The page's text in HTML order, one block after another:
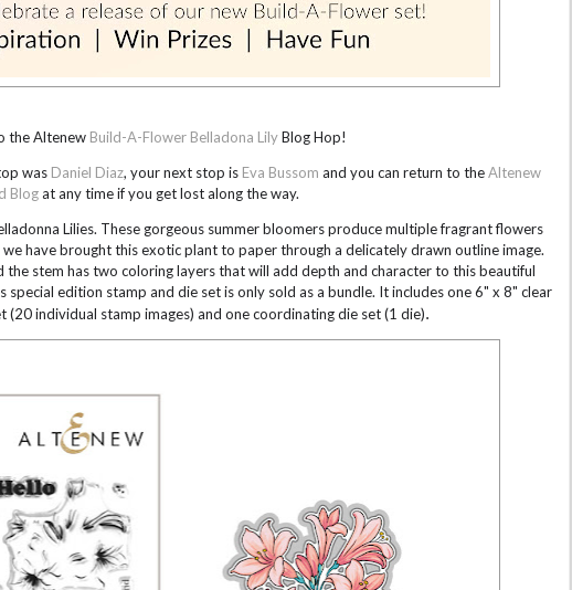
the Altenew Build-A-Flower Belladona Lily Blog Hop!
was Daniel Diaz, your next stop is Eva Bussom and you can return to the Altenew
Blog at any time if you get lost along the way.
Lilies. These gorgeous summer bloomers produce multiple fragrant flowers
have brought this exotic plant to paper through a delicately drawn outline image.
the stem has two coloring layers that will add depth and character to this beautiful
special edition stamp and die set is only sold as a bundle. It includes one 6" x 8" clear
individual stamp images) and one coordinating die set (1 die).